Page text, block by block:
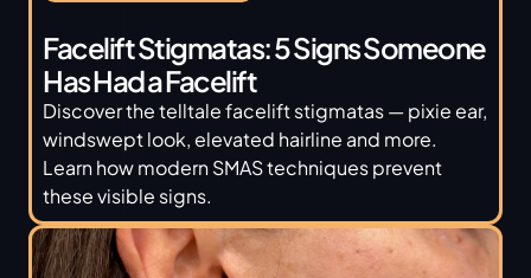
Facelift Stigmatas: 5 Signs Someone
Has Had a Facelift
Discover the telltale facelift stigmatas — pixie ear,
windswept look, elevated hairline and more.
Learn how modern SMAS techniques prevent
these visible signs.